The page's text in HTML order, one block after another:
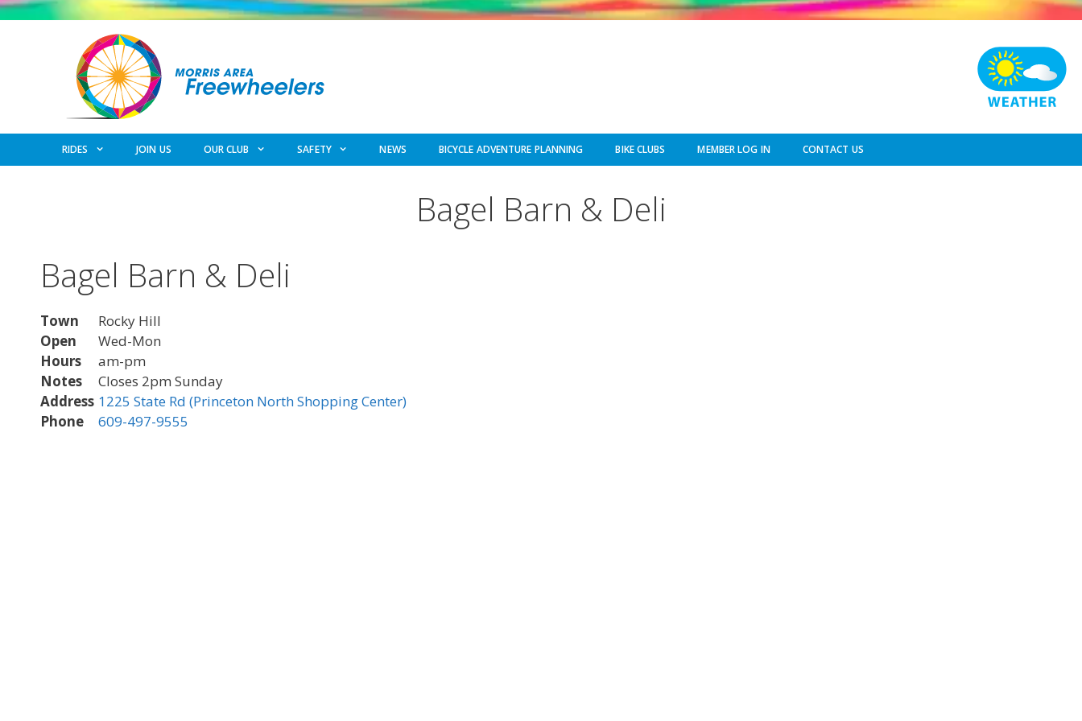
Skip
RIDES JOIN US OUR CLUB SAFETY NEWS BICYCLE ADVENTURE PLANNING BIKE CLUBS MEMBER LOG IN CONTACT US
Bagel Barn & Deli
Bagel Barn & Deli
Town
Rocky Hill
Open
Wed-Mon
Hours
am-pm
Notes
Closes 2pm Sunday
Address 1225 State Rd (Princeton North Shopping Center)
Phone
609-497-9555